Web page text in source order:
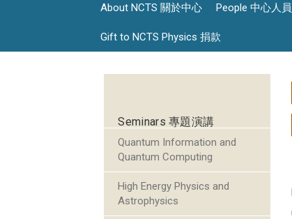
About NCTS 關於中心 People 中心人員
Gift to NCTS Physics 捐款
Seminars 專題演講
Quantum Information and
Quantum Computing
High Energy Physics and
Astrophysics